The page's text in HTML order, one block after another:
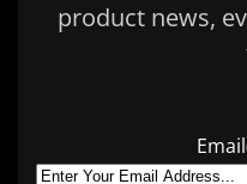
product news,
Email